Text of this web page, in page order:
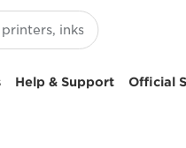
Help & Support Official